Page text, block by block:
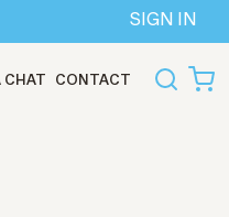
SIGN IN
CHAT CONTACT